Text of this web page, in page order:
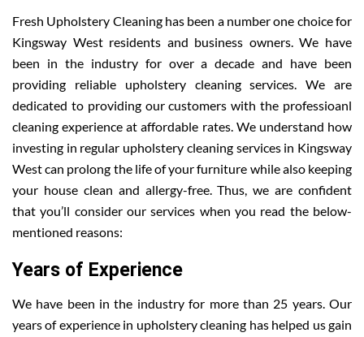
Fresh Upholstery Cleaning has been a number one choice for
Kingsway West residents and business owners. We have
been in the industry for over a decade and have been
providing reliable upholstery cleaning services. We are
dedicated to providing our customers with the professioanl
cleaning experience at affordable rates. We understand how
investing in regular upholstery cleaning services in Kingsway
West can prolong the life of your furniture while also keeping
your house clean and allergy-free. Thus, we are confident
that you’ll consider our services when you read the below-
mentioned reasons:
Years of Experience
We have been in the industry for more than 25 years. Our
years of experience in upholstery cleaning has helped us gain